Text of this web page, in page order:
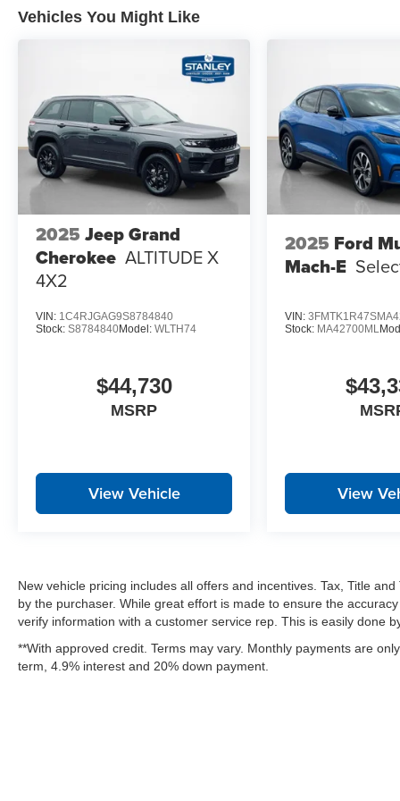
LT315/70R17 Rugged-Terrain Tires
17"" Matte Black Alloy Wheels
Vehicles You Might Like
2025 Jeep Grand
Cherokee ALTITUDE X
4X2
VIN: 1C4RJGAG9S8784840
Stock: S8784840Model: WLTH74
$44,730
MSRP
View Vehicle
2025 Ford
Mach-E
VIN:
Stock: MA42700ML
View
New vehicle pricing includes all offers and incentives. Tax, Title
by the purchaser. While great effort is made to ensure the
verify information with a customer service rep. This is easily done
**With approved credit. Terms may vary. Monthly payments are
term, 4.9% interest and 20% down payment.